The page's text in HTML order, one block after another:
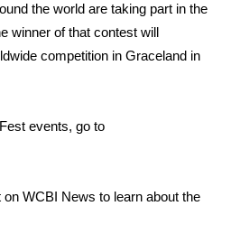
the world are taking part in the
winner of that contest will
competition in Graceland in
events, go to
WCBI News to learn about the